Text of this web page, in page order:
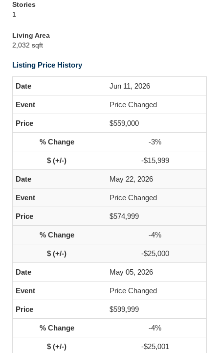
Stories
1
Living Area
2,032 sqft
Listing Price History
Jun 11, 2026
Price Changed
$559,000
-3%
-$15,999
May 22, 2026
Price Changed
$574,999
-4%
-$25,000
May 05, 2026
Price Changed
$599,999
-4%
-$25,001